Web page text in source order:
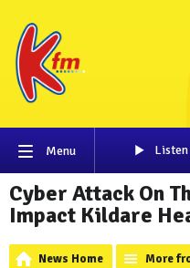
Menu
Cyber Attack On
Impact Kildare
News Home More